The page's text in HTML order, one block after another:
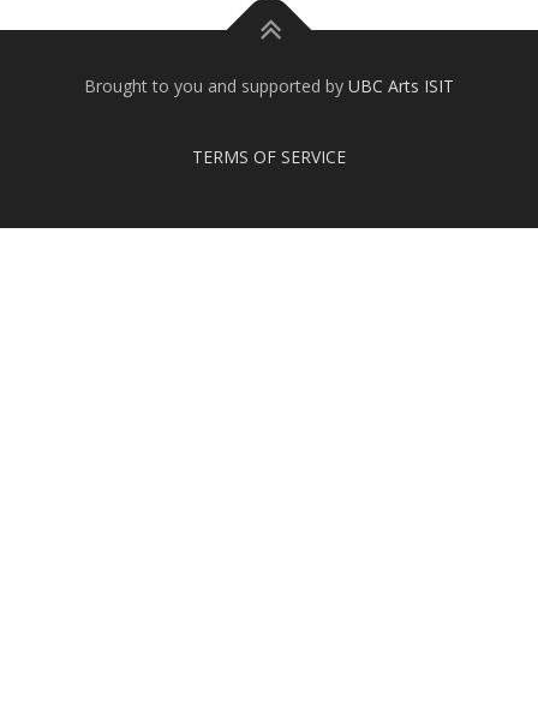
Brought to you and supported by UBC Arts ISIT
TERMS OF SERVICE